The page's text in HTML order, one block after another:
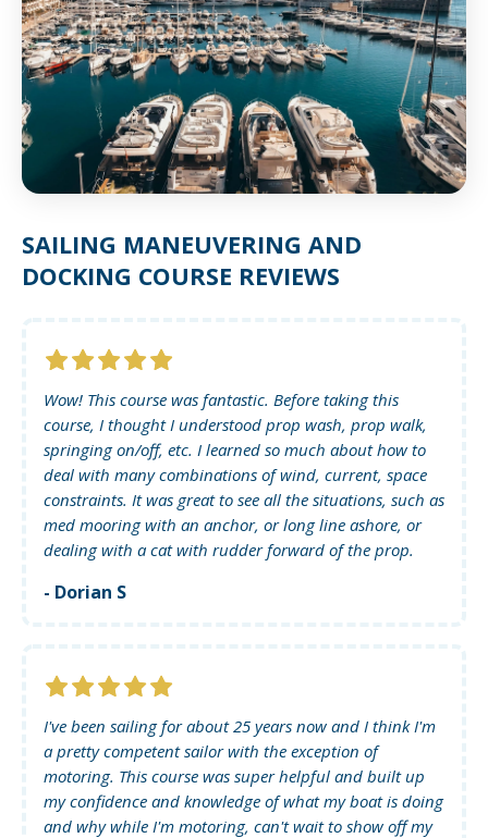
SAILING MANEUVERING AND
DOCKING COURSE REVIEWS
Wow! This course was fantastic. Before taking this
course, I thought I understood prop wash, prop walk,
springing on/off, etc. I learned so much about how to
deal with many combinations of wind, current, space
constraints. It was great to see all the situations, such as
med mooring with an anchor, or long line ashore, or
dealing with a cat with rudder forward of the prop.
- Dorian S
I've been sailing for about 25 years now and I think I'm
a pretty competent sailor with the exception of
motoring. This course was super helpful and built up
my confidence and knowledge of what my boat is doing
and why while I'm motoring, can't wait to show off my